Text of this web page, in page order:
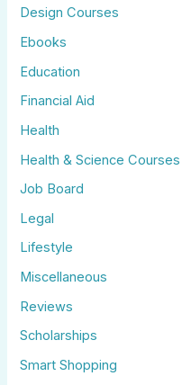
Design Courses
Ebooks
Education
Financial Aid
Health
Health & Science Courses
Job Board
Legal
Lifestyle
Miscellaneous
Reviews
Scholarships
Smart Shopping